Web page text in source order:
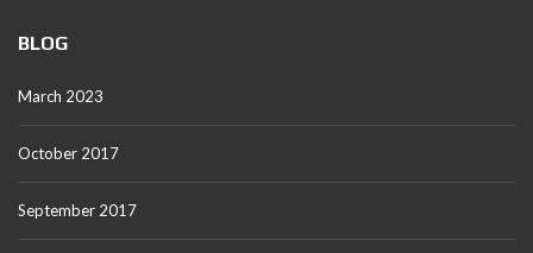
BLOG
March 2023
October 2017
September 2017